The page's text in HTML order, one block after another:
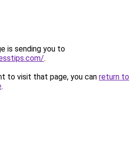
is sending you to
.
to visit that page, you can return to
.